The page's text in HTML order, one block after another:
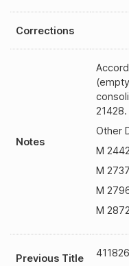
Corrections
Notes
21428.
Other
M
M
M
M
Previous Title